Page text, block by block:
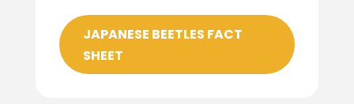
JAPANESE BEETLES FACT
SHEET